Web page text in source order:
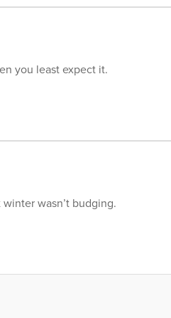
you least expect it.
wasn’t budging.